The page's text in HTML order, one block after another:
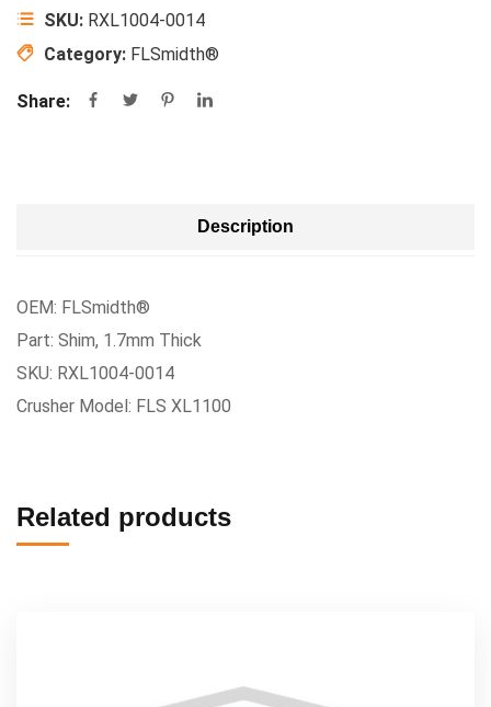
SKU: RXL1004-0014
Category: FLSmidth®
Share:
Description
OEM: FLSmidth®
Part: Shim, 1.7mm Thick
SKU: RXL1004-0014
Crusher Model: FLS XL1100
Related products